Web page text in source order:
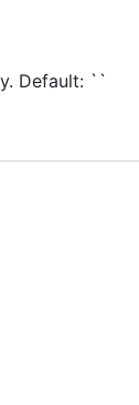
Default: ``